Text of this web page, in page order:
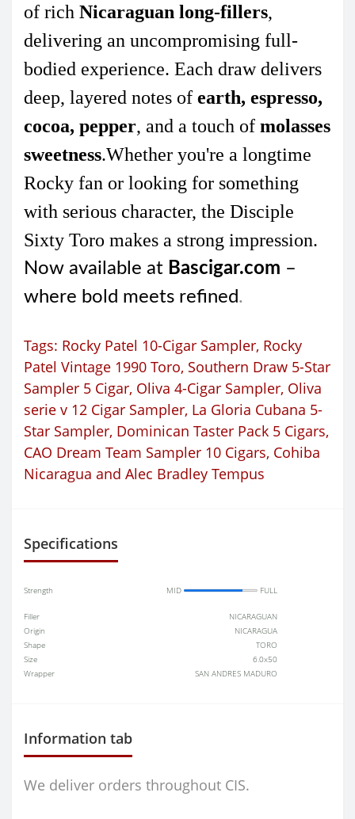
of rich Nicaraguan long-fillers,
delivering an uncompromising full-
bodied experience. Each draw delivers
deep, layered notes of earth, espresso,
cocoa, pepper, and a touch of molasses
sweetness.Whether you're a longtime
Rocky fan or looking for something
with serious character, the Disciple
Sixty Toro makes a strong impression.
Now available at Bascigar.com –
where bold meets refined.
Tags: Rocky Patel 10-Cigar Sampler, Rocky
Patel Vintage 1990 Toro, Southern Draw 5-Star
Sampler 5 Cigar, Oliva 4-Cigar Sampler, Oliva
serie v 12 Cigar Sampler, La Gloria Cubana 5-
Star Sampler, Dominican Taster Pack 5 Cigars,
CAO Dream Team Sampler 10 Cigars, Cohiba
Nicaragua and Alec Bradley Tempus
Specifications
Strength MID FULL
Filler
NICARAGUAN
Origin
NICARAGUA
Shape
TORO
Size
6.0x50
Wrapper
SAN ANDRES MADURO
Information tab
We deliver orders throughout CIS.